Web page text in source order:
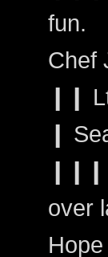
fun.
Chef
❙❙
❙
❙❙❙
over